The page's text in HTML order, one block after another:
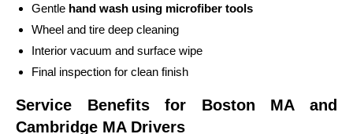
Gentle hand wash using microfiber tools
Wheel and tire deep cleaning
Interior vacuum and surface wipe
Final inspection for clean finish
Service Benefits for Boston MA and
Cambridge MA Drivers